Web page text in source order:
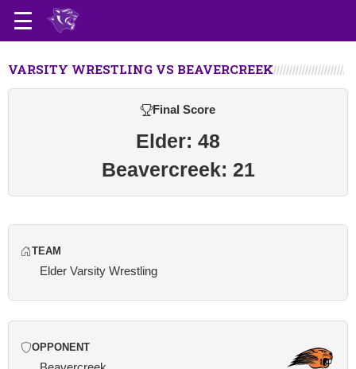
VARSITY WRESTLING VS BEAVERCREEK
Final Score
Elder: 48
Beavercreek: 21
TEAM
Elder Varsity Wrestling
OPPONENT